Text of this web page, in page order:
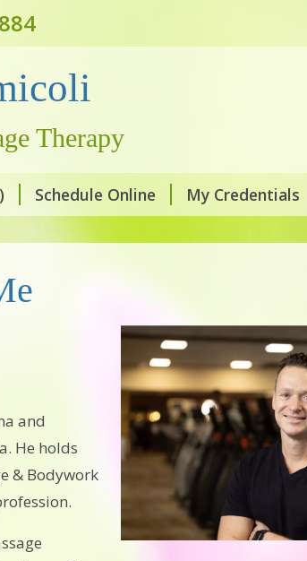
Therapy
Schedule Online My Credentials
and
He holds
& Bodywork